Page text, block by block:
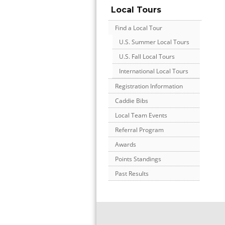
Local Tours
Find a Local Tour
U.S. Summer Local Tours
U.S. Fall Local Tours
International Local Tours
Registration Information
Caddie Bibs
Local Team Events
Referral Program
Awards
Points Standings
Past Results